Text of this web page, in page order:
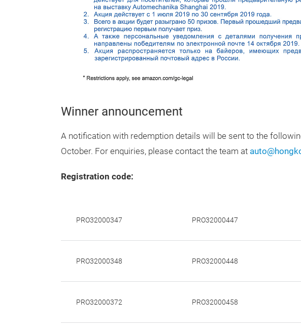
Winner announcement
A notification with redemption details will be sent to the
October. For enquiries, please contact the team at
Registration code:
PRO32000347 PRO32000447
PRO32000348 PRO32000448
PRO32000372 PRO32000458